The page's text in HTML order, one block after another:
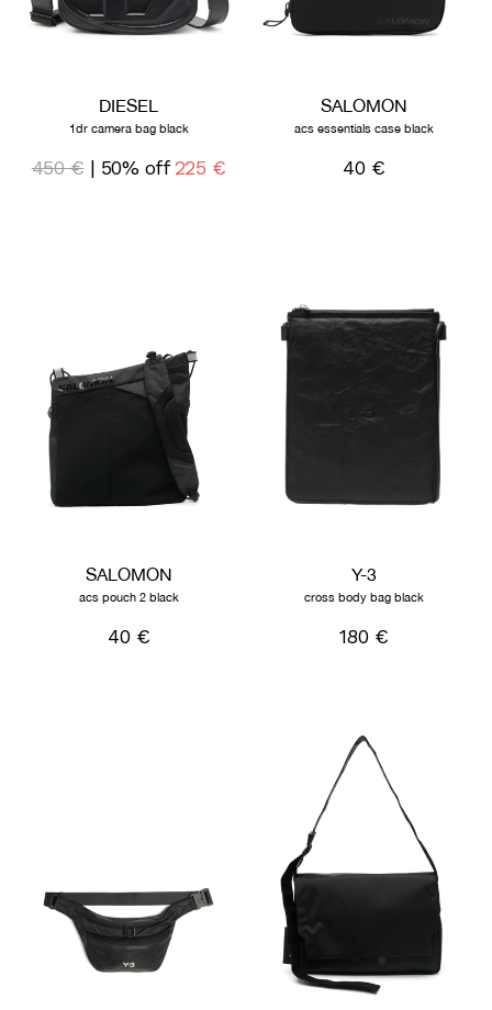
DIESEL
1dr camera bag black
450 € | 50% off 225 €
SALOMON
acs essentials case black
40 €
SALOMON
acs pouch 2 black
40 €
Y-3
cross body bag black
180 €